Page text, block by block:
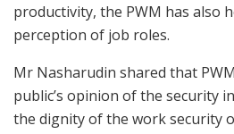
productivity, the PWM has also
perception of job roles.
Mr Nasharudin shared that
public’s opinion of the security
the dignity of the work security